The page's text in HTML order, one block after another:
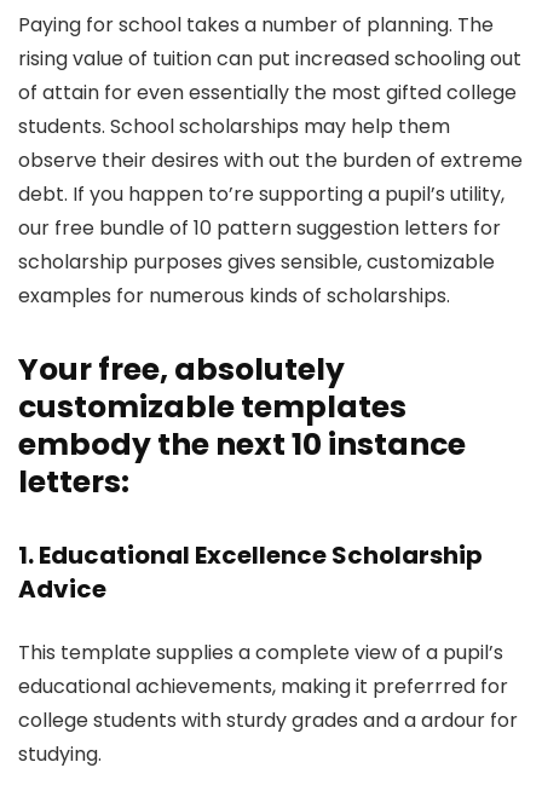
Paying for school takes a number of planning. The
rising value of tuition can put increased schooling out
of attain for even essentially the most gifted college
students. School scholarships may help them
observe their desires with out the burden of extreme
debt. If you happen to’re supporting a pupil’s utility,
our free bundle of 10 pattern suggestion letters for
scholarship purposes gives sensible, customizable
examples for numerous kinds of scholarships.
Your free, absolutely
customizable templates
embody the next 10 instance
letters:
1. Educational Excellence Scholarship
Advice
This template supplies a complete view of a pupil’s
educational achievements, making it preferrred for
college students with sturdy grades and a ardour for
studying.